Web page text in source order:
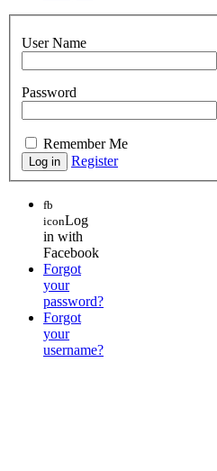
User Name
Password
Remember Me
Register
fb
iconLog
in with
Facebook
Forgot
your
password?
Forgot
your
username?